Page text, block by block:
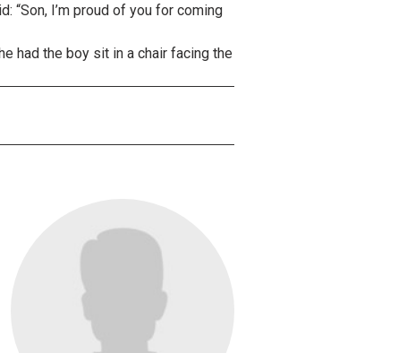
“Son, I’m proud of you for coming
had the boy sit in a chair facing the